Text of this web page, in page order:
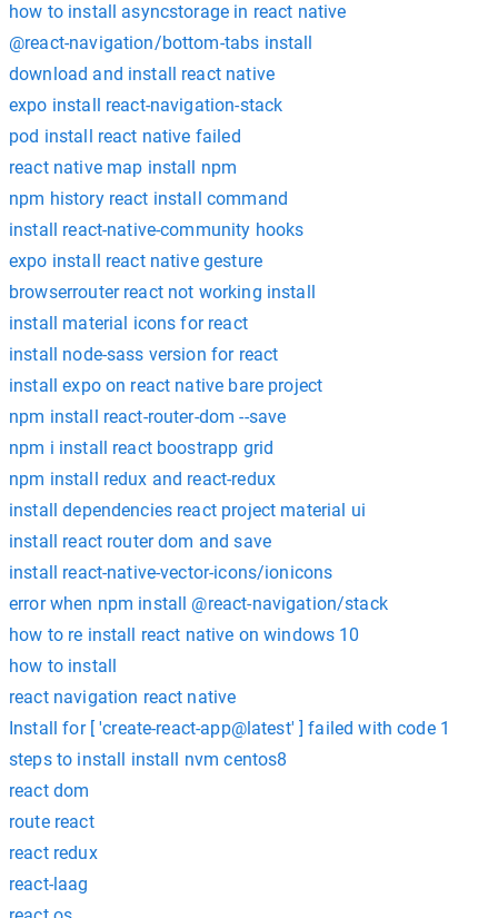
how to install asyncstorage in react native
@react-navigation/bottom-tabs install
download and install react native
expo install react-navigation-stack
pod install react native failed
react native map install npm
npm history react install command
install react-native-community hooks
expo install react native gesture
browserrouter react not working install
install material icons for react
install node-sass version for react
install expo on react native bare project
npm install react-router-dom --save
npm i install react boostrapp grid
npm install redux and react-redux
install dependencies react project material ui
install react router dom and save
install react-native-vector-icons/ionicons
error when npm install @react-navigation/stack
how to re install react native on windows 10
how to install
react navigation react native
Install for [ 'create-react-app@latest' ] failed with code 1
steps to install install nvm centos8
react dom
route react
react redux
react-laag